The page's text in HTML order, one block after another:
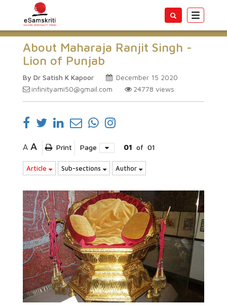
Toggle
About Maharaja Ranjit Singh -
Lion of Punjab
By Dr Satish K Kapoor
December 15 2020
infinityami50@gmail.com
24778 views
A A Print Page 01 of 01
Article Sub-sections Author